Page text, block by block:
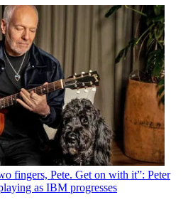
fingers, Pete. Get on with it”: Peter
as IBM progresses